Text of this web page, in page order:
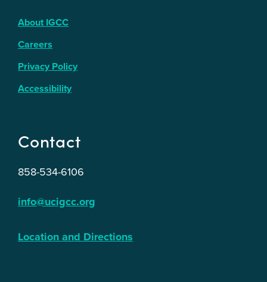
About IGCC
Careers
Privacy Policy
Accessibility
Contact
858-534-6106
info@ucigcc.org
Location and Directions